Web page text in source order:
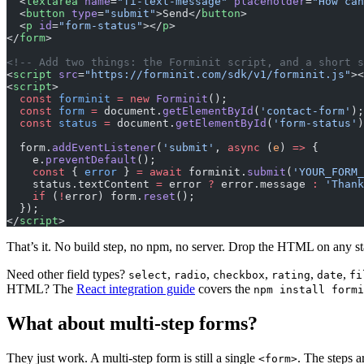
  <
button type="submit">Send</ button>
  <
p id="form-status"></p>
</form>
<!-- Add two things: the Forminit script, and a short
<script src="https://forminit.com/sdk/v1/forminit.js"
<script>
  const
forminit = new Forminit ();
  const
form = document. getElementById ( 'contact-form' );
  const
status = document. getElementById ( 'form-status'
  form.
addEventListener( 'submit' , async ( e ) => {
    e.
preventDefault ();
    const
{ error } = await forminit. submit (
    status.textContent
= error ? error.message :
    if
( ! error) form. reset ();
  });
</script>
That’s it. No build step, no npm, no server. Drop the HTML on any
Need other field types? select, radio, checkbox, rating, date,
HTML? The React integration guide covers the npm install
What about multi-step forms?
They just work. A multi-step form is still a single <form>. The steps